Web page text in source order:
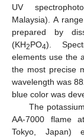
UV
Malaysia). A
prepared by
(KH2PO4).
elements use the
the most precise
wavelength was
blue color was
The
AA-7000 flame
Tokyo, Japan)